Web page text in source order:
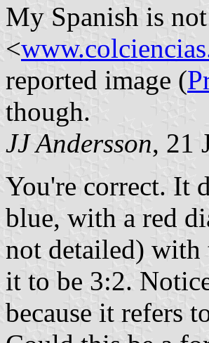
My Spanish is
<
reported image (
though.
JJ Andersson, 21
You're correct. It
blue, with a red
not detailed) with
it to be 3:2.
because it refers